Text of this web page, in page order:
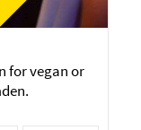
for vegan or